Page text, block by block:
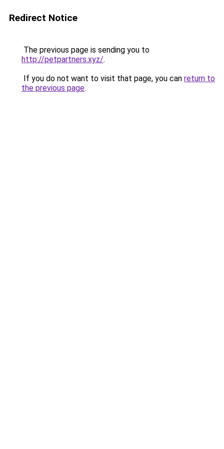
Redirect Notice
The previous page is sending you to
http://petpartners.xyz/.
If you do not want to visit that page, you can return to
the previous page.